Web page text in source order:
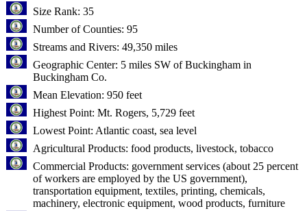
Size Rank: 35
Number of Counties: 95
Streams and Rivers: 49,350 miles
Geographic Center: 5 miles SW of Buckingham in
Buckingham Co.
Mean Elevation: 950 feet
Highest Point: Mt. Rogers, 5,729 feet
Lowest Point: Atlantic coast, sea level
Agricultural Products: food products, livestock, tobacco
Commercial Products: government services (about 25 percent
of workers are employed by the US government),
transportation equipment, textiles, printing, chemicals,
machinery, electronic equipment, wood products, furniture